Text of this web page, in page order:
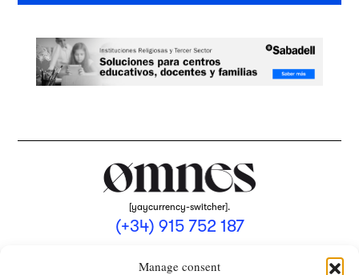
Manage consent
[yaycurrency-switcher].
(+34) 915 752 187